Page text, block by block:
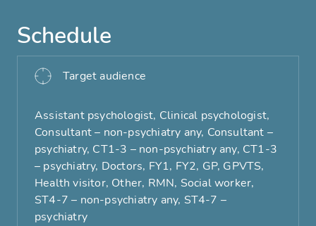
Schedule
Target audience
Assistant psychologist, Clinical psychologist,
Consultant – non-psychiatry any, Consultant –
psychiatry, CT1-3 – non-psychiatry any, CT1-3
– psychiatry, Doctors, FY1, FY2, GP, GPVTS,
Health visitor, Other, RMN, Social worker,
ST4-7 – non-psychiatry any, ST4-7 –
psychiatry